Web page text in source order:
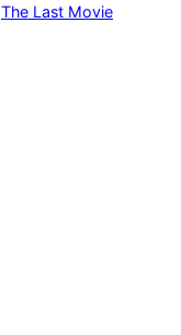
The Last Movie